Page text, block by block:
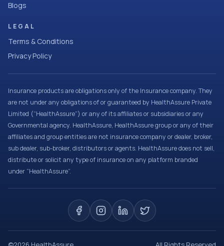
Blogs
LEGAL
Terms & Conditions
Privacy Policy
Insurance products are obligations only of the Insurance company. They
are not under any obligations of or guaranteed by HealthAssure Private
Limited (“HealthAssure”) or any of its affiliates or subsidiaries or any
Governmental agency. HealthAssure, HealthAssure group or any of their
affiliates and group entities are not insurance company or dealer, broker,
sub dealer, sub-broker, distributors or agents. HealthAssure does not sell,
distribute or solicit any type of insurance on any platform branded
under “HealthAssure”.